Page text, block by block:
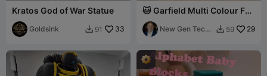
Kratos God of War Statue
Goldsink  91 33
🐱 Garfield Multi Colour Fan
Art
New Gen Tech
 59 29